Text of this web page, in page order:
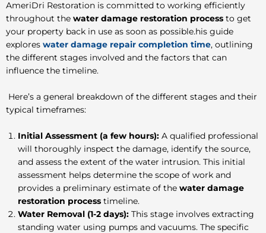
AmeriDri Restoration is committed to working efficiently
throughout the water damage restoration process to get
your property back in use as soon as possible.his guide
explores water damage repair completion time, outlining
the different stages involved and the factors that can
influence the timeline.
Here’s a general breakdown of the different stages and their
typical timeframes:
Initial Assessment (a few hours): A qualified professional
will thoroughly inspect the damage, identify the source,
and assess the extent of the water intrusion. This initial
assessment helps determine the scope of work and
provides a preliminary estimate of the water damage
restoration process timeline.
Water Removal (1-2 days): This stage involves extracting
standing water using pumps and vacuums. The specific